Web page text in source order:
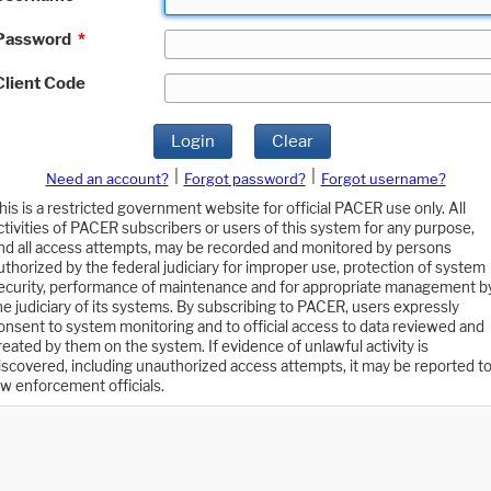
*
Code
Login Clear
Need an account? Forgot password?
Forgot username?
is a restricted government website for official PACER use only. All
of PACER subscribers or users of this system for any purpose,
all access attempts, may be recorded and monitored by persons
by the federal judiciary for improper use, protection of system
performance of maintenance and for appropriate management
judiciary of its systems. By subscribing to PACER, users expressly
to system monitoring and to official access to data reviewed and
by them on the system. If evidence of unlawful activity is
including unauthorized access attempts, it may be reported to
enforcement officials.